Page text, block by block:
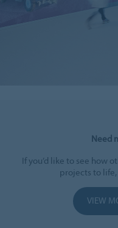
Need
If you’d like to see how
projects to
VIEW